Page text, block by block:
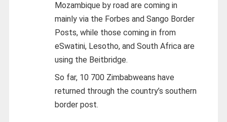
Mozambique by road are coming in
mainly via the Forbes and Sango Border
Posts, while those coming in from
eSwatini, Lesotho, and South Africa are
using the Beitbridge.
So far, 10 700 Zimbabweans have
returned through the country’s southern
border post.